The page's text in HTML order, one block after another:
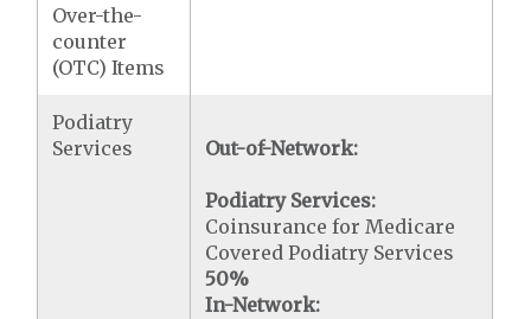
Over-the-
counter
(OTC) Items
Podiatry
Services
Out-of-Network:
Podiatry Services:
Coinsurance for Medicare
Covered Podiatry Services
50%
In-Network: